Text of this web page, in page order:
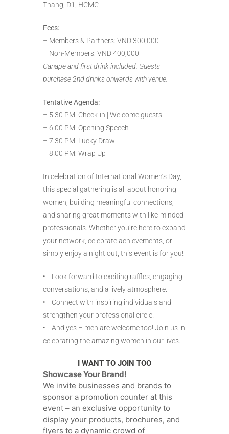
Thang, D1, HCMC
Fees:
– Members & Partners: VND 300,000
– Non-Members: VND 400,000
Canape and first drink included. Guests
purchase 2nd drinks onwards with venue.
Tentative Agenda:
– 5.30 PM: Check-in | Welcome guests
– 6.00 PM: Opening Speech
– 7.30 PM: Lucky Draw
– 8.00 PM: Wrap Up
In celebration of International Women’s Day,
this special gathering is all about honoring
women, building meaningful connections,
and sharing great moments with like-minded
professionals. Whether you’re here to expand
your network, celebrate achievements, or
simply enjoy a night out, this event is for you!
• Look forward to exciting raffles, engaging
conversations, and a lively atmosphere.
• Connect with inspiring individuals and
strengthen your professional circle.
• And yes – men are welcome too! Join us in
celebrating the amazing women in our lives.
I WANT TO JOIN TOO
Showcase Your Brand!
We invite businesses and brands to
sponsor a promotion counter at this
event – an exclusive opportunity to
display your products, brochures, and
flyers to a dynamic crowd of